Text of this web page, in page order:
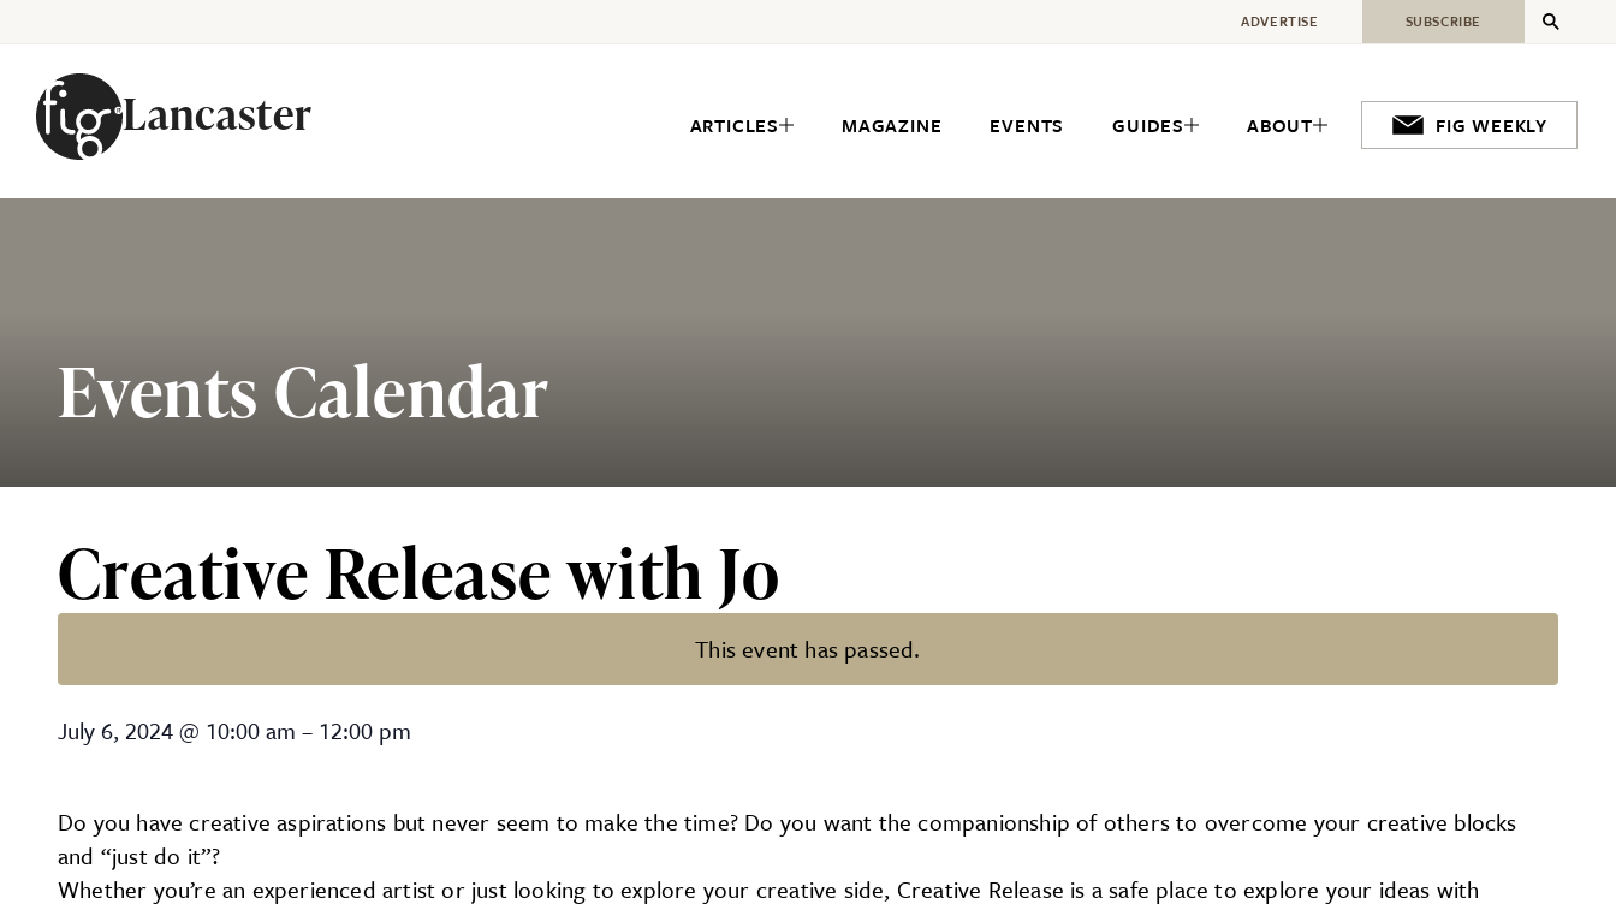
Lancaster ARTICLES MAGAZINE EVENTS GUIDES ABOUT FIG WEEKLY
ADVERTISE SUBSCRIBE
Events Calendar
Creative Release with Jo
This event has passed.
Creative Release with Jo
July 6, 2024@ 10:00 am – 12:00 pm
Do you have creative aspirations but never seem to make the time? Do you want the companionship of others to overcome your creative blocks
and “just do it”?
Whether you’re an experienced artist or just looking to explore your creative side, Creative Release is a safe place to explore your ideas with